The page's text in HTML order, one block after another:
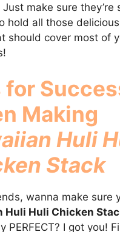
Just make sure they’re
hold all those
should cover most of
for
Making
Huli
Stack
wanna make sure
Huli Huli Chicken
PERFECT? I got you!